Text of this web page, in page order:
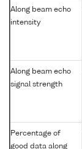
Along beam echo
intensity
Along beam echo
signal strength
Percentage of
good data along